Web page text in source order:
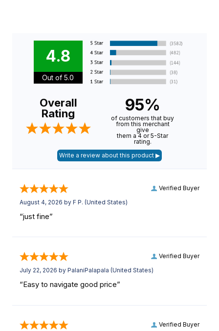
4.8
Out of 5.0
Overall
Rating
95%
of customers that buy
from this merchant
give
them a 4 or 5-Star
rating.
Verified Buyer
August 4, 2026 by F P. (United States)
“just fine”
Verified Buyer
July 22, 2026 by PalaniPalapala (United States)
“Easy to navigate good price”
Verified Buyer